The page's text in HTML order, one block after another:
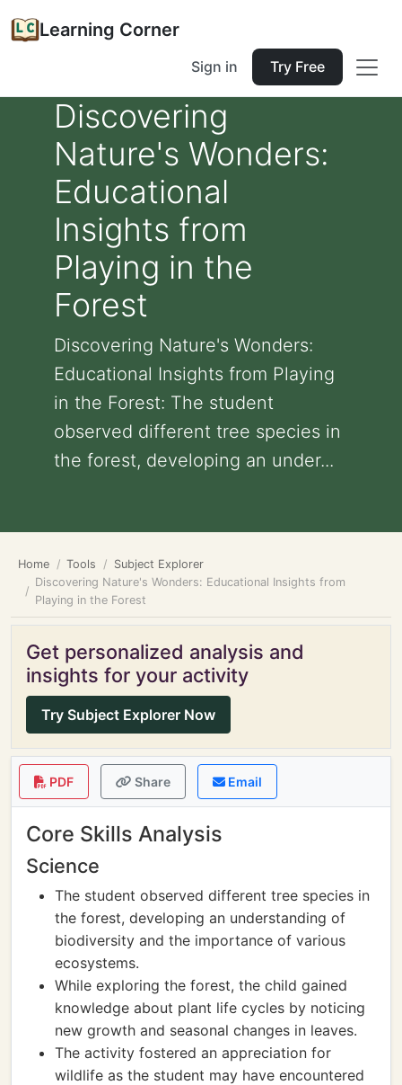
Learning Corner
Sign in Try Free
Discovering
Nature's Wonders:
Educational
Insights from
Playing in the
Forest
Discovering Nature's Wonders:
Educational Insights from Playing
in the Forest: The student
observed different tree species in
the forest, developing an under...
Home Tools
Subject Explorer
Discovering Nature's Wonders: Educational Insights from
Playing in the Forest
Get personalized analysis and
insights for your activity
Try Subject Explorer Now
PDF Share Email
Core Skills Analysis
Science
The student observed different tree species in
the forest, developing an understanding of
biodiversity and the importance of various
ecosystems.
While exploring the forest, the child gained
knowledge about plant life cycles by noticing
new growth and seasonal changes in leaves.
The activity fostered an appreciation for
wildlife as the student may have encountered